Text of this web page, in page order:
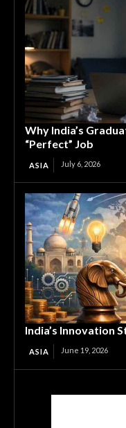
Why India’s
“Perfect” Job
ASIA July 6, 2026
India’s Innovation
ASIA June 19, 2026